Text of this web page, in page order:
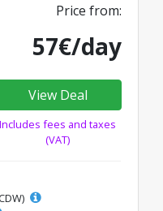
Price from:
57€/day
View Deal
Includes fees and taxes
(VAT)